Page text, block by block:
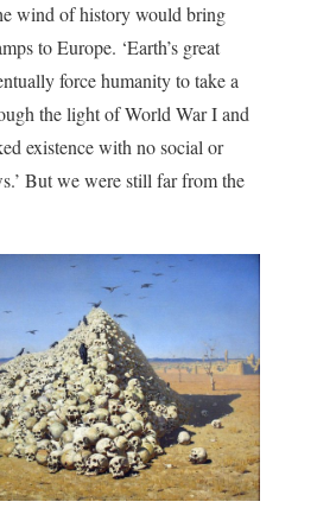
wind of history would bring
to Europe. ‘Earth’s great
force humanity to take a
the light of World War I and
existence with no social or
But we were still far from the